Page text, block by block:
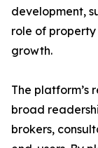
development,
role of property
growth.
The platform’s
broad
brokers,